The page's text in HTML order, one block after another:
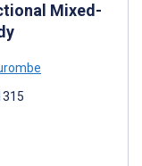
Mixed-